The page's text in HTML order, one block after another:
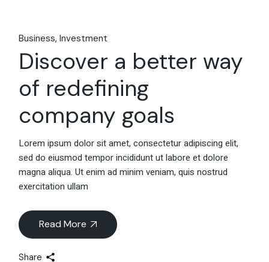
Business Investment
Discover a better way
of redefining
company goals
Lorem ipsum dolor sit amet, consectetur adipiscing elit,
sed do eiusmod tempor incididunt ut labore et dolore
magna aliqua. Ut enim ad minim veniam, quis nostrud
exercitation ullam
Read More
Share